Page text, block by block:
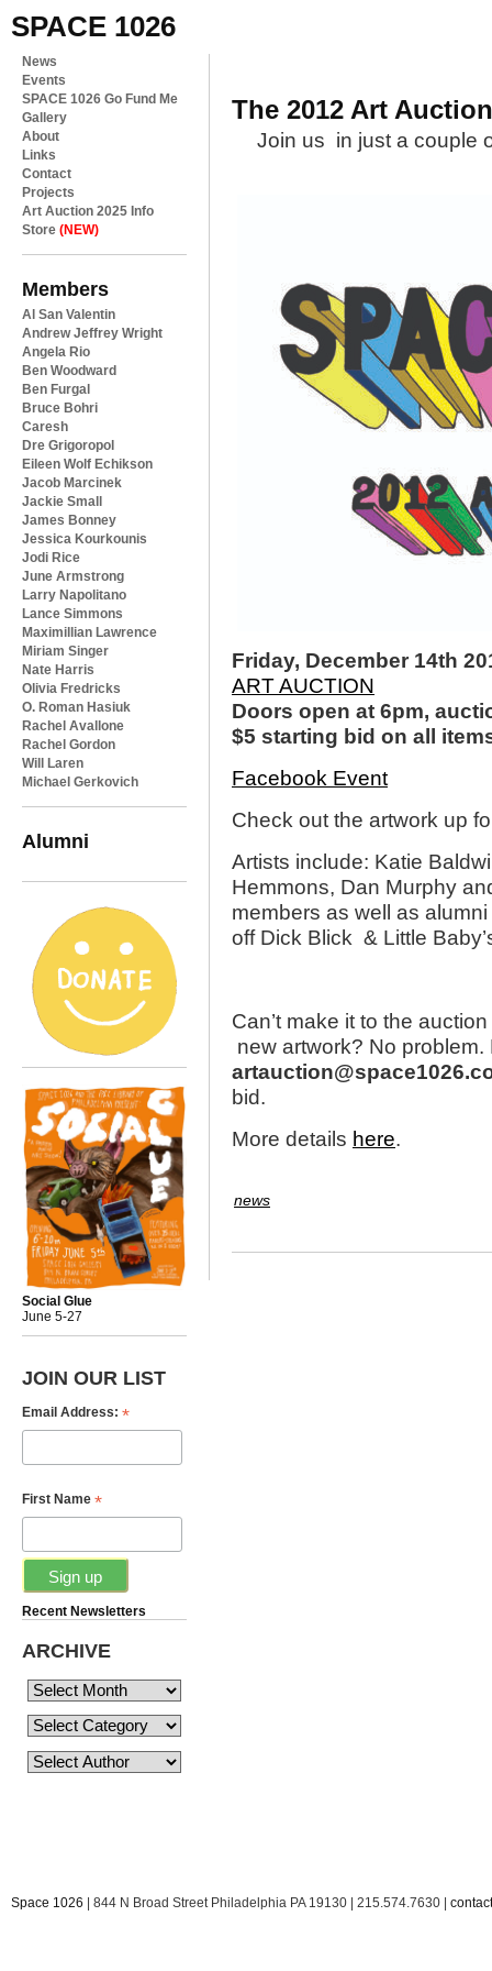
SPACE 1026
News
Events
SPACE 1026 Go Fund Me
Gallery
About
Links
Contact
Projects
Art Auction 2025 Info
Store (NEW)
Members
Al San Valentin
Andrew Jeffrey Wright
Angela Rio
Ben Woodward
Ben Furgal
Bruce Bohri
Caresh
Dre Grigoropol
Eileen Wolf Echikson
Jacob Marcinek
Jackie Small
James Bonney
Jessica Kourkounis
Jodi Rice
June Armstrong
Larry Napolitano
Lance Simmons
Maximillian Lawrence
Miriam Singer
Nate Harris
Olivia Fredricks
O. Roman Hasiuk
Rachel Avallone
Rachel Gordon
Will Laren
Michael Gerkovich
Alumni
Social Glue
June 5-27
JOIN OUR LIST
Email Address: *
First Name *
Recent Newsletters
ARCHIVE
The 2012 Art
Join us in just a couple
Friday, December 14th
ART AUCTION
Doors open at 6pm,
$5 starting bid on all
Facebook Event
Check out the artwork up
Artists include: Katie
Hemmons, Dan Murphy
members as well as
off Dick Blick & Little
Can’t make it to the
new artwork? No problem.
bid.
More details here.
news
Space 1026 | 844 N Broad Street Philadelphia PA 19130 | 215.574.7630 |